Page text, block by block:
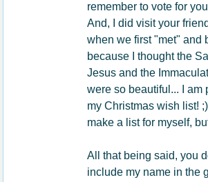
remember to vote for
And, I did visit your
when we first "met" and
because I thought the
Jesus and the
were so beautiful... I am
my Christmas wish list!
make a list for myself,
All that being said, you
include my name in the